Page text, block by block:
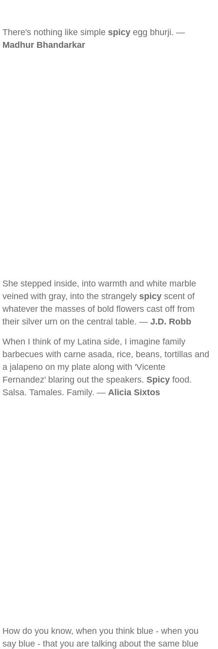
There's nothing like simple spicy egg bhurji. —
Madhur Bhandarkar
She stepped inside, into warmth and white marble
veined with gray, into the strangely spicy scent of
whatever the masses of bold flowers cast off from
their silver urn on the central table. — J.D. Robb
When I think of my Latina side, I imagine family
barbecues with carne asada, rice, beans, tortillas and
a jalapeno on my plate along with 'Vicente
Fernandez' blaring out the speakers. Spicy food.
Salsa. Tamales. Family. — Alicia Sixtos
How do you know, when you think blue - when you
say blue - that you are talking about the same blue